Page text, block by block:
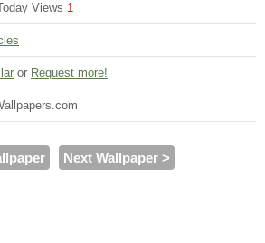
Views 1
or Request more!
Next Wallpaper >